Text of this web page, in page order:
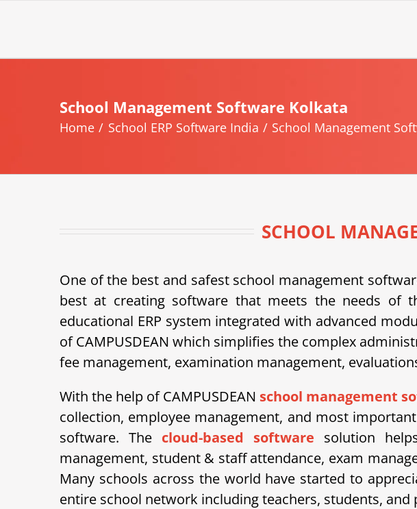
School Management Software Kolkata
Home School ERP Software India School Management
SCHOOL
One of the best and safest school management
best at creating software that meets the needs of
educational ERP system integrated with advanced
of CAMPUSDEAN which simplifies the complex
fee management, examination management,
With the help of CAMPUSDEAN school management
collection, employee management, and most
software. The cloud-based software solution
management, student & staff attendance, exam
Many schools across the world have started to
entire school network including teachers, students, and